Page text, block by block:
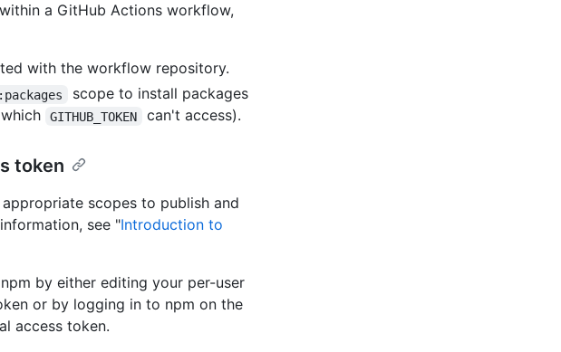
a GitHub Actions workflow,
with the workflow repository.
scope to install packages
GITHUB_TOKEN can't access).
token
scopes to publish and
see "Introduction to
by either editing your per-user
or by logging in to npm on the
access token.